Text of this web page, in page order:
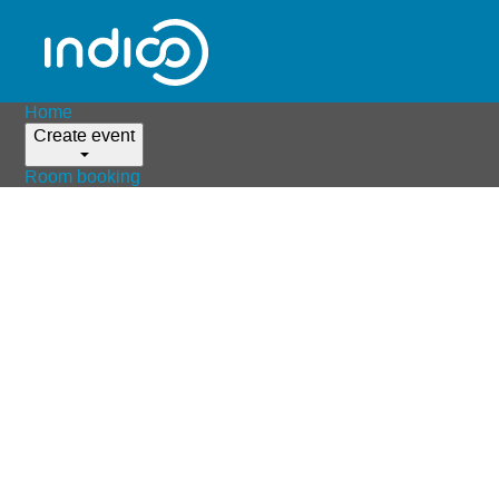
Home
Create event
Room booking